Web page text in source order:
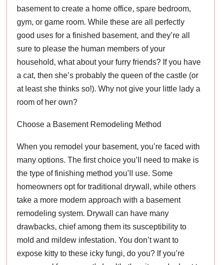
basement to create a home office, spare bedroom,
gym, or game room. While these are all perfectly
good uses for a finished basement, and they’re all
sure to please the human members of your
household, what about your furry friends? If you have
a cat, then she’s probably the queen of the castle (or
at least she thinks so!). Why not give your little lady a
room of her own?
Choose a Basement Remodeling Method
When you remodel your basement, you’re faced with
many options. The first choice you’ll need to make is
the type of finishing method you’ll use. Some
homeowners opt for traditional drywall, while others
take a more modern approach with a basement
remodeling system. Drywall can have many
drawbacks, chief among them its susceptibility to
mold and mildew infestation. You don’t want to
expose kitty to these icky fungi, do you? If you’re